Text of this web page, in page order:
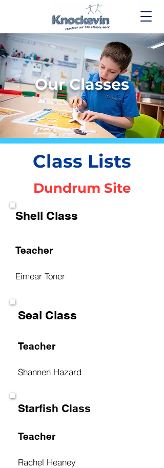
Our Classes
Class Lists
Dundrum Site
Shell Class
Teacher
Eimear Toner
Seal Class
Teacher
Shannen Hazard
Starfish Class
Teacher
Rachel Heaney